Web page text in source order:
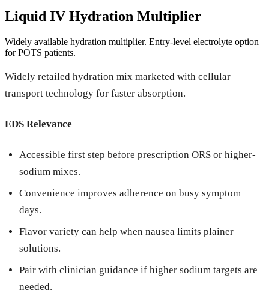
Liquid IV Hydration Multiplier
Widely available hydration multiplier. Entry-level electrolyte option
for POTS patients.
Widely retailed hydration mix marketed with cellular
transport technology for faster absorption.
EDS Relevance
Accessible first step before prescription ORS or higher-
sodium mixes.
Convenience improves adherence on busy symptom
days.
Flavor variety can help when nausea limits plainer
solutions.
Pair with clinician guidance if higher sodium targets are
needed.